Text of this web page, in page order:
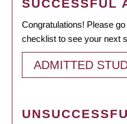
SUCCESSFUL
Congratulations! Please
checklist to see your next
ADMITTED